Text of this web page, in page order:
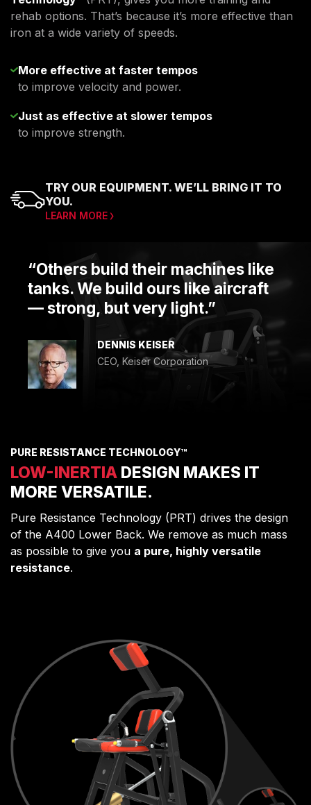
rehab options. That’s because it’s more effective than
iron at a wide variety of speeds.
More effective at faster tempos
to improve velocity and power.
Just as effective at slower tempos
to improve strength.
TRY OUR EQUIPMENT. WE’LL BRING IT TO
YOU.
LEARN MORE
“Others build their machines like
tanks. We build ours like aircraft
— strong, but very light.”
DENNIS KEISER
CEO, Keiser Corporation
PURE RESISTANCE TECHNOLOGY™
LOW-INERTIA DESIGN MAKES IT
MORE VERSATILE.
Pure Resistance Technology (PRT) drives the design
of the A400 Lower Back. We remove as much mass
as possible to give you a pure, highly versatile
resistance.